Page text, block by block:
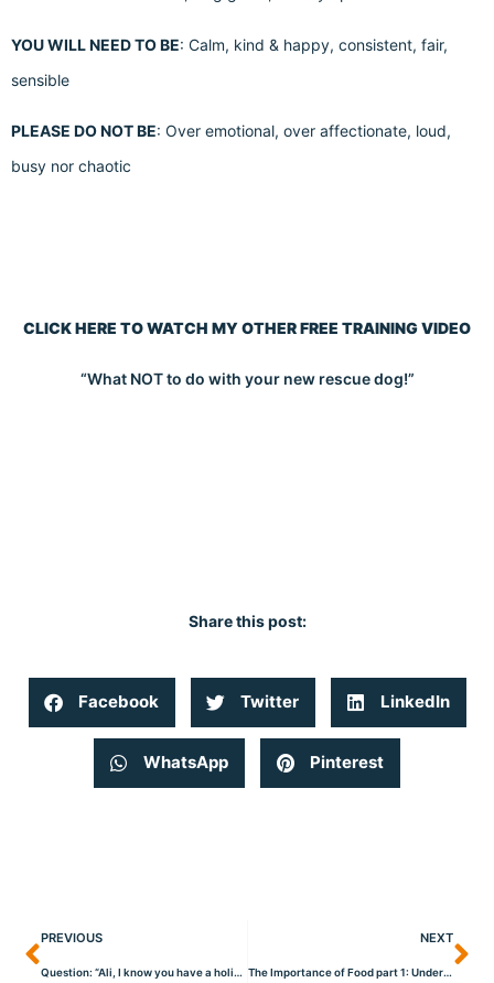
YOU WILL NEED TO BE: Calm, kind & happy, consistent, fair,
sensible
PLEASE DO NOT BE: Over emotional, over affectionate, loud,
busy nor chaotic
CLICK HERE TO WATCH MY OTHER FREE TRAINING VIDEO
“What NOT to do with your new rescue dog!”
Share this post:
Facebook Twitter LinkedIn
WhatsApp Pinterest
PREVIOUS
Question: “Ali, I know you have a holistic viewpoint when it comes to the health of your dogs, what do you do about yearly boosters, flea/tick treatment, and wormers?”
NEXT
The Importance of Food part 1: Understanding the Significance of Food for Dogs